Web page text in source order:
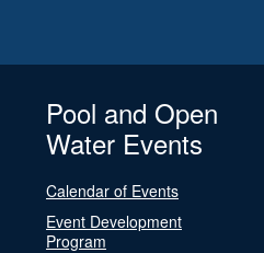
Pool and Open
Water Events
Calendar of Events
Event Development
Program